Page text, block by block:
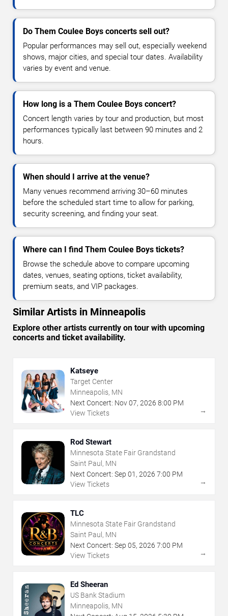
Do Them Coulee Boys concerts sell out?
Popular performances may sell out, especially weekend
shows, major cities, and special tour dates. Availability
varies by event and venue.
How long is a Them Coulee Boys concert?
Concert length varies by tour and production, but most
performances typically last between 90 minutes and 2
hours.
When should I arrive at the venue?
Many venues recommend arriving 30–60 minutes
before the scheduled start time to allow for parking,
security screening, and finding your seat.
Where can I find Them Coulee Boys tickets?
Browse the schedule above to compare upcoming
dates, venues, seating options, ticket availability,
premium seats, and VIP packages.
Similar Artists in Minneapolis
Explore other artists currently on tour with upcoming
concerts and ticket availability.
Katseye
Target Center
Minneapolis, MN
Next Concert: Nov07, 2026 8:00 PM
View Tickets
→
Rod Stewart
Minnesota State Fair Grandstand
Saint Paul, MN
Next Concert: Sep 01 , 2026 7:00 PM
View Tickets
→
TLC
Minnesota State Fair Grandstand
Saint Paul, MN
Next Concert: Sep 05, 2026 7:00 PM
View Tickets
→
Ed Sheeran
US Bank Stadium
Minneapolis, MN